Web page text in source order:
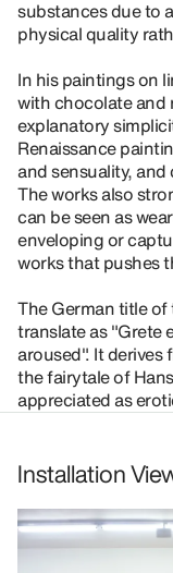
substances due to
physical quality
In his paintings on
with chocolate and
explanatory
Renaissance
and sensuality,
The works also
can be seen as
enveloping or
works that pushes
The German title
translate as "Grete
aroused". It
the fairytale of
appreciated as
Installation